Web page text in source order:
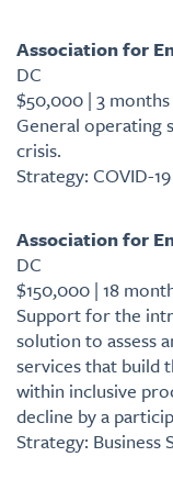
Association for
DC
$50,000 | 3 months
General operating
crisis.
Strategy: COVID-
Association for
DC
$150,000 | 18
Support for the
solution to assess
services that build
within inclusive
decline by a
Strategy: Business